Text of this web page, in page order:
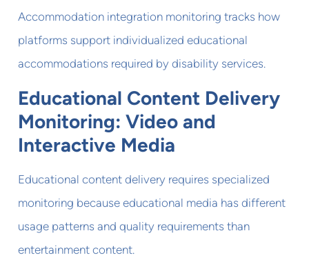
Accommodation integration monitoring tracks how
platforms support individualized educational
accommodations required by disability services.
Educational Content Delivery
Monitoring: Video and
Interactive Media
Educational content delivery requires specialized
monitoring because educational media has different
usage patterns and quality requirements than
entertainment content.